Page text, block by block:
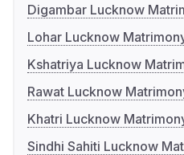
Digambar Lucknow
Lohar Lucknow
Kshatriya Lucknow
Rawat Lucknow
Khatri Lucknow
Sindhi Sahiti Lucknow